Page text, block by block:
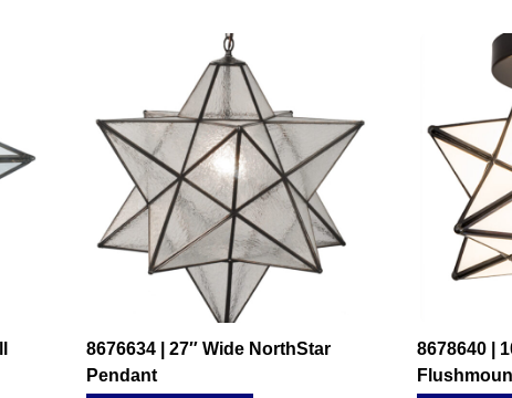
8676634 | 27″ Wide NorthStar
Pendant
8678640 |